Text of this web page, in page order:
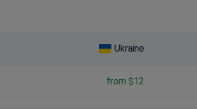
Ukraine
from $12